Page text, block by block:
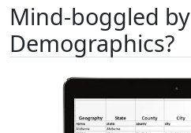
Mind-boggled
Demographics?